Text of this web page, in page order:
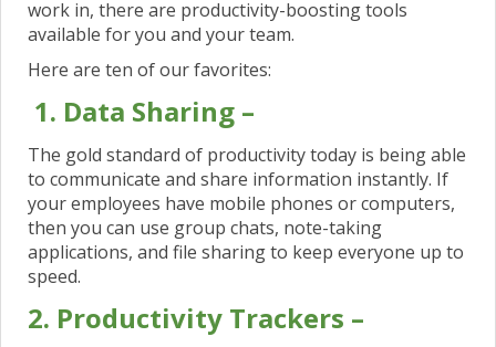
work in, there are productivity-boosting tools
available for you and your team.
Here are ten of our favorites:
1. Data Sharing –
The gold standard of productivity today is being able
to communicate and share information instantly. If
your employees have mobile phones or computers,
then you can use group chats, note-taking
applications, and file sharing to keep everyone up to
speed.
2. Productivity Trackers –